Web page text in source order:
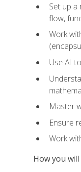
Set up a
flow,
Work
Use AI
Master
Ensure
Work
How you